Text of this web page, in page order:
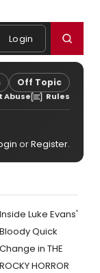
Login
Off Topic
Abuse Rules
orRegister.
Inside Luke Evans'
Bloody Quick
Change in THE
ROCKY HORROR